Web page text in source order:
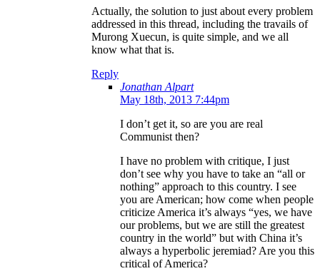
Actually, the solution to just about every problem
addressed in this thread, including the travails of
Murong Xuecun, is quite simple, and we all
know what that is.
Reply
Jonathan Alpart
May 18th, 2013 7:44pm
I don’t get it, so are you are real
Communist then?
I have no problem with critique, I just
don’t see why you have to take an “all or
nothing” approach to this country. I see
you are American; how come when people
criticize America it’s always “yes, we have
our problems, but we are still the greatest
country in the world” but with China it’s
always a hyperbolic jeremiad? Are you this
critical of America?